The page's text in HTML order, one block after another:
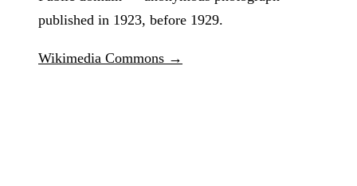
published in 1923, before 1929.
Wikimedia Commons →